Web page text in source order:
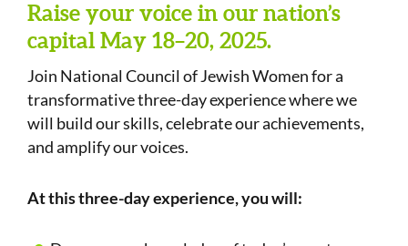
Raise your voice in our nation’s
capital May 18–20, 2025.
Join National Council of Jewish Women for a
transformative three-day experience where we
will build our skills, celebrate our achievements,
and amplify our voices.
At this three-day experience, you will: